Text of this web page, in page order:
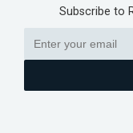
Subscribe to